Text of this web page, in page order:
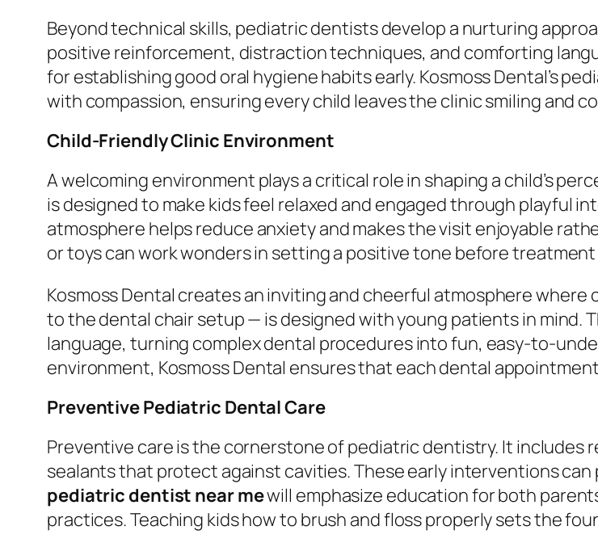
Beyond technical skills, pediatric dentists develop a nurturing
positive reinforcement, distraction techniques, and comforting
for establishing good oral hygiene habits early. Kosmoss Dental’s
with compassion, ensuring every child leaves the clinic smiling and
Child-Friendly Clinic Environment
A welcoming environment plays a critical role in shaping a child’s
is designed to make kids feel relaxed and engaged through playful
atmosphere helps reduce anxiety and makes the visit enjoyable
or toys can work wonders in setting a positive tone before
Kosmoss Dental creates an inviting and cheerful atmosphere
to the dental chair setup — is designed with young patients in mind.
language, turning complex dental procedures into fun, easy-to-
environment, Kosmoss Dental ensures that each dental
Preventive Pediatric Dental Care
Preventive care is the cornerstone of pediatric dentistry. It
sealants that protect against cavities. These early interventions
pediatric dentist near mewill emphasize education for both
practices. Teaching kids how to brush and floss properly sets the